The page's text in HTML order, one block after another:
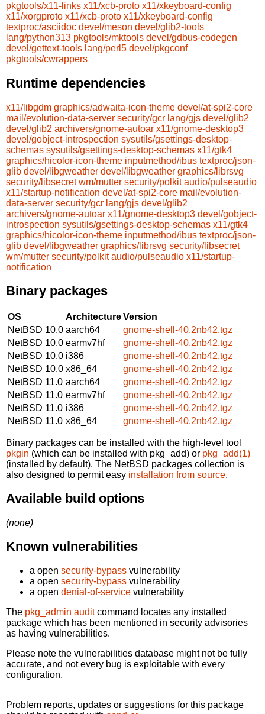
pkgtools/x11-links x11/xcb-proto x11/xkeyboard-config
x11/xorgproto x11/xcb-proto x11/xkeyboard-config
textproc/asciidoc devel/meson devel/glib2-tools
lang/python313 pkgtools/mktools devel/gdbus-codegen
devel/gettext-tools lang/perl5 devel/pkgconf
pkgtools/cwrappers
Runtime dependencies
x11/libgdm graphics/adwaita-icon-theme devel/at-spi2-core
mail/evolution-data-server security/gcr lang/gjs devel/glib2
devel/glib2 archivers/gnome-autoar x11/gnome-desktop3
devel/gobject-introspection sysutils/gsettings-desktop-
schemas sysutils/gsettings-desktop-schemas x11/gtk4
graphics/hicolor-icon-theme inputmethod/ibus textproc/json-
glib devel/libgweather devel/libgweather graphics/librsvg
security/libsecret wm/mutter security/polkit audio/pulseaudio
x11/startup-notification devel/at-spi2-core mail/evolution-
data-server security/gcr lang/gjs devel/glib2
archivers/gnome-autoar x11/gnome-desktop3 devel/gobject-
introspection sysutils/gsettings-desktop-schemas x11/gtk4
graphics/hicolor-icon-theme inputmethod/ibus textproc/json-
glib devel/libgweather graphics/librsvg security/libsecret
wm/mutter security/polkit audio/pulseaudio x11/startup-
notification
Binary packages
OS ArchitectureVersion
NetBSD 10.0 aarch64
gnome-shell-40.2nb42.tgz
NetBSD 10.0 earmv7hf
gnome-shell-40.2nb42.tgz
NetBSD 10.0 i386
gnome-shell-40.2nb42.tgz
NetBSD 10.0 x86_64
gnome-shell-40.2nb42.tgz
NetBSD 11.0 aarch64
gnome-shell-40.2nb42.tgz
NetBSD 11.0 earmv7hf
gnome-shell-40.2nb42.tgz
NetBSD 11.0 i386
gnome-shell-40.2nb42.tgz
NetBSD 11.0 x86_64 gnome-shell-40.2nb42.tgz
Binary packages can be installed with the high-level tool
pkgin (which can be installed with pkg_add) or pkg_add(1)
(installed by default). The NetBSD packages collection is
also designed to permit easy installation from source.
Available build options
(none)
Known vulnerabilities
a open security-bypass vulnerability
a open security-bypass vulnerability
a open denial-of-service vulnerability
The pkg_admin auditcommand locates any installed
package which has been mentioned in security advisories
as having vulnerabilities.
Please note the vulnerabilities database might not be fully
accurate, and not every bug is exploitable with every
configuration.
Problem reports, updates or suggestions for this package